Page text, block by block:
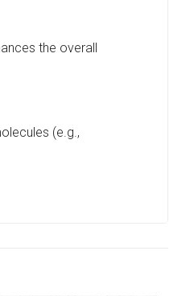
the overall
(e.g.,